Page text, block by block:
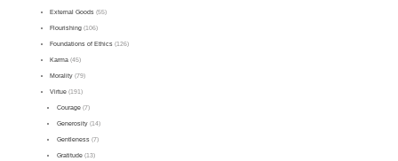
External Goods (55)
Flourishing (106)
Foundations of Ethics (126)
Karma (45)
Morality (79)
Virtue (191)
Courage(7)
Generosity(14)
Gentleness(7)
Gratitude(13)